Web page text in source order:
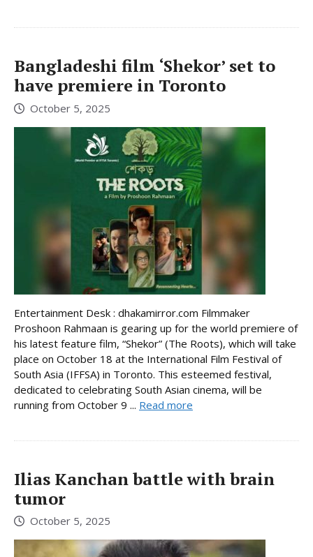
Bangladeshi film ‘Shekor’ set to
have premiere in Toronto
October 5, 2025
Entertainment Desk : dhakamirror.com Filmmaker
Proshoon Rahmaan is gearing up for the world premiere of
his latest feature film, “Shekor” (The Roots), which will take
place on October 18 at the International Film Festival of
South Asia (IFFSA) in Toronto. This esteemed festival,
dedicated to celebrating South Asian cinema, will be
running from October 9 ... Read more
Ilias Kanchan battle with brain
tumor
October 5, 2025